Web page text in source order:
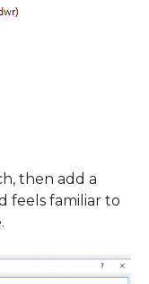
then add a
feels familiar to